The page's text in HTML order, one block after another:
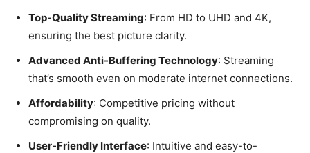
Top-Quality Streaming: From HD to UHD and 4K,
ensuring the best picture clarity.
Advanced Anti-Buffering Technology: Streaming
that’s smooth even on moderate internet connections.
Affordability: Competitive pricing without
compromising on quality.
User-Friendly Interface: Intuitive and easy-to-